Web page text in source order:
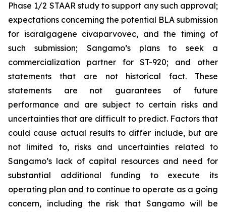
Phase 1/2 STAAR study to support any such approval;
expectations concerning the potential BLA submission
for isaralgagene civaparvovec, and the timing of
such submission; Sangamo’s plans to seek a
commercialization partner for ST-920; and other
statements that are not historical fact. These
statements are not guarantees of future
performance and are subject to certain risks and
uncertainties that are difficult to predict. Factors that
could cause actual results to differ include, but are
not limited to, risks and uncertainties related to
Sangamo’s lack of capital resources and need for
substantial additional funding to execute its
operating plan and to continue to operate as a going
concern, including the risk that Sangamo will be